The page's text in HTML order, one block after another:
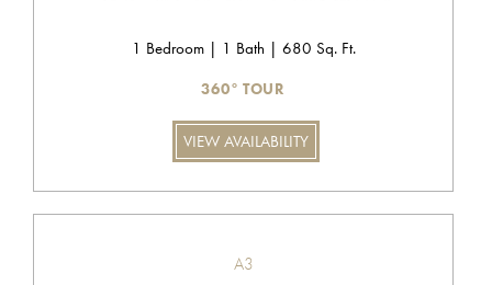
1 Bedroom | 1 Bath | 680 Sq. Ft.
360° TOUR
VIEW AVAILABILITY
A3